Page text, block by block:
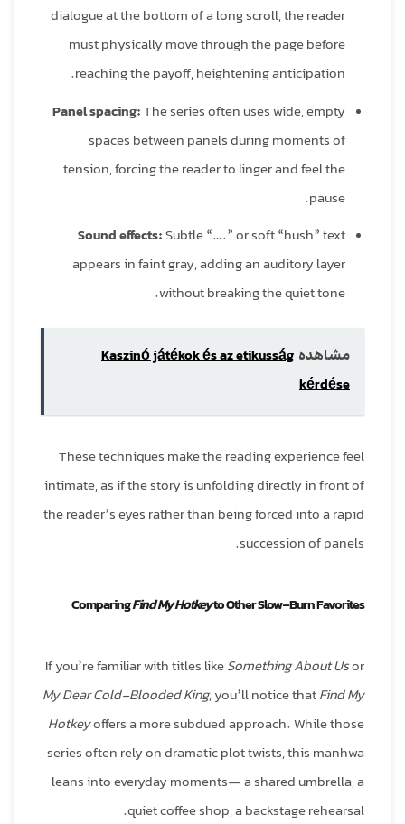
dialogue at the bottom of a long scroll, the reader
must physically move through the page before
reaching the payoff, heightening anticipation.
Panel spacing:The series often uses wide, empty
spaces between panels during moments of
tension, forcing the reader to linger and feel the
pause.
Sound effects:Subtle “….” or soft “hush” text
appears in faint gray, adding an auditory layer
without breaking the quiet tone.
مشاهده Kaszinó játékok és az etikusság
kérdése
These techniques make the reading experience feel
intimate, as if the story is unfolding directly in front of
the reader’s eyes rather than being forced into a rapid
succession of panels.
ComparingFind My Hotkeyto Other Slow‑Burn Favorites
If you’re familiar with titles likeSomething About Usor
My Dear Cold-Blooded King, you’ll notice thatFind My
Hotkeyoffers a more subdued approach. While those
series often rely on dramatic plot twists, this manhwa
leans into everyday moments— a shared umbrella, a
quiet coffee shop, a backstage rehearsal.